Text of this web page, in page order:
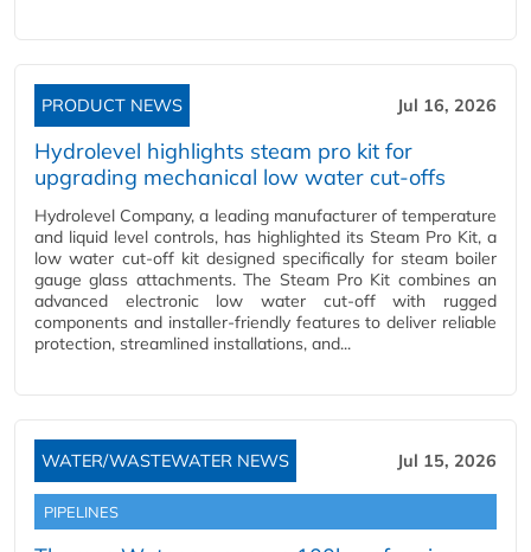
PRODUCT NEWS Jul 16, 2026
Hydrolevel highlights steam pro kit for
upgrading mechanical low water cut-offs
Hydrolevel Company, a leading manufacturer of temperature
and liquid level controls, has highlighted its Steam Pro Kit, a
low water cut-off kit designed specifically for steam boiler
gauge glass attachments. The Steam Pro Kit combines an
advanced electronic low water cut-off with rugged
components and installer-friendly features to deliver reliable
protection, streamlined installations, and...
WATER/WASTEWATER NEWS Jul 15, 2026
PIPELINES